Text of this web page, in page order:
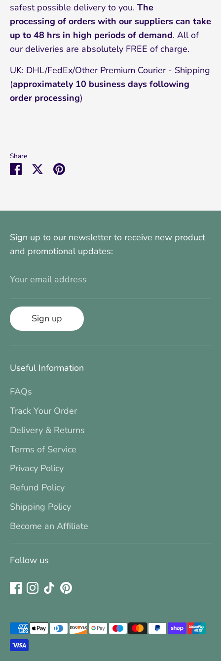
safest possible delivery to you. The
processing of orders with our suppliers can take
up to 48 hrs in high periods of demand. All of
our deliveries are absolutely FREE of charge.
UK: DHL/FedEx/Other Premium Courier - Shipping
(approximately 10 business days following
order processing)
Share
Share SharePin
Sign up to our newsletter to receive new product
and promotional updates:
Your email address
Sign up
Useful Information
FAQs
Track Your Order
Delivery & Returns
Terms of Service
Privacy Policy
Refund Policy
Shipping Policy
Become an Affiliate
Follow us
Payment
methods
accepted